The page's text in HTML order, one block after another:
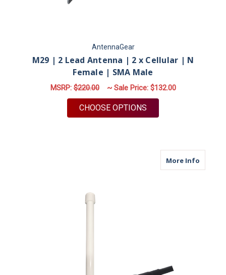
AntennaGear
M29 | 2 Lead Antenna | 2 x Cellular | N
Female | SMA Male
MSRP:$220.00 ~ Sale Price: $132.00
CHOOSE OPTIONS
More Infoabout